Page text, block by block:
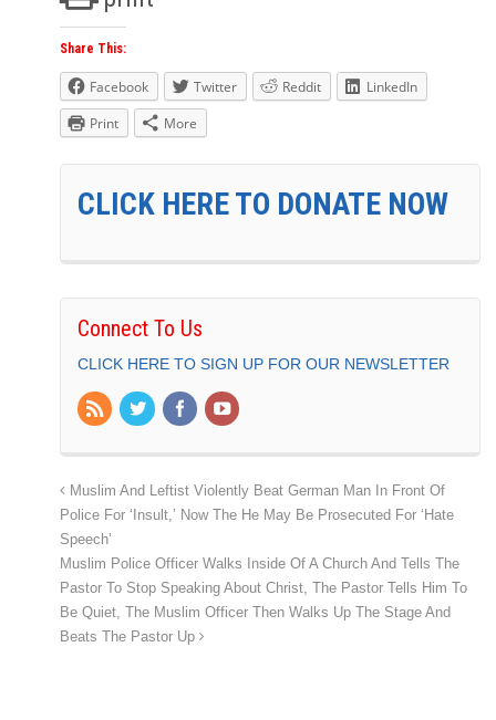
Share This:
Facebook Twitter Reddit
LinkedIn
Print
More
CLICK HERE TO DONATE NOW
Connect To Us
CLICK HERE TO SIGN UP FOR OUR NEWSLETTER
Muslim And Leftist Violently Beat German Man In Front Of
Police For ‘Insult,’ Now The He May Be Prosecuted For ‘Hate
Speech’
Muslim Police Officer Walks Inside Of A Church And Tells The
Pastor To Stop Speaking About Christ, The Pastor Tells Him To
Be Quiet, The Muslim Officer Then Walks Up The Stage And
Beats The Pastor Up